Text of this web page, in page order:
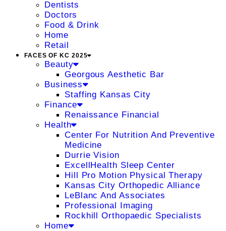
Dentists
Doctors
Food & Drink
Home
Retail
FACES OF KC 2025
Beauty
Georgous Aesthetic Bar
Business
Staffing Kansas City
Finance
Renaissance Financial
Health
Center For Nutrition And Preventive
Medicine
Durrie Vision
ExcellHealth Sleep Center
Hill Pro Motion Physical Therapy
Kansas City Orthopedic Alliance
LeBlanc And Associates
Professional Imaging
Rockhill Orthopaedic Specialists
Home